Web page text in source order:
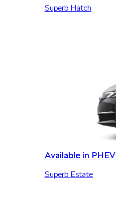
Superb Hatch
Available in PHEV
Superb Estate